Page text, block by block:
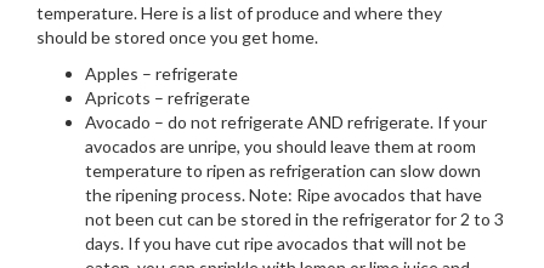
temperature. Here is a list of produce and where they
should be stored once you get home.
Apples – refrigerate
Apricots – refrigerate
Avocado – do not refrigerate AND refrigerate. If your
avocados are unripe, you should leave them at room
temperature to ripen as refrigeration can slow down
the ripening process. Note: Ripe avocados that have
not been cut can be stored in the refrigerator for 2 to 3
days. If you have cut ripe avocados that will not be